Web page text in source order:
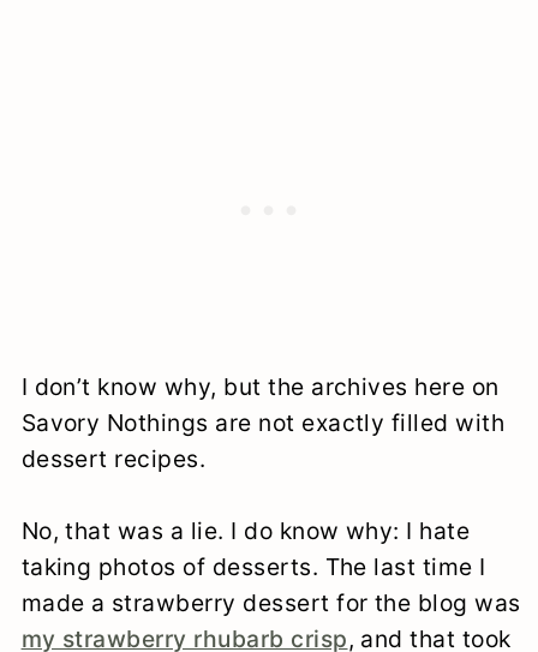
I don’t know why, but the archives here on
Savory Nothings are not exactly filled with
dessert recipes.
No, that was a lie. I do know why: I hate
taking photos of desserts. The last time I
made a strawberry dessert for the blog was
my strawberry rhubarb crisp, and that took